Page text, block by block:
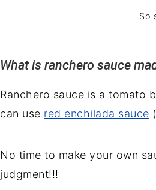
So
What is ranchero sauce
Ranchero sauce is a tomato
can use red enchilada sauce
No time to make your own
judgment!!!